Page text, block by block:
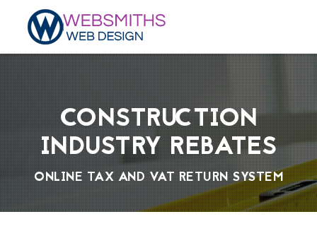
CONSTRUCTION
INDUSTRY REBATES
ONLINE TAX AND VAT RETURN SYSTEM